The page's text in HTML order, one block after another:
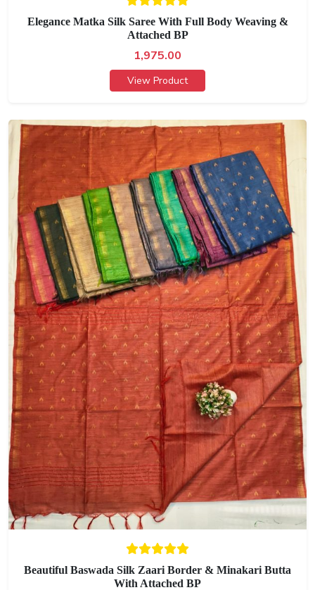
Elegance Matka Silk Saree With Full Body Weaving &
Attached BP
1,975.00
View Product
Beautiful Baswada Silk Zaari Border & Minakari Butta
With Attached BP